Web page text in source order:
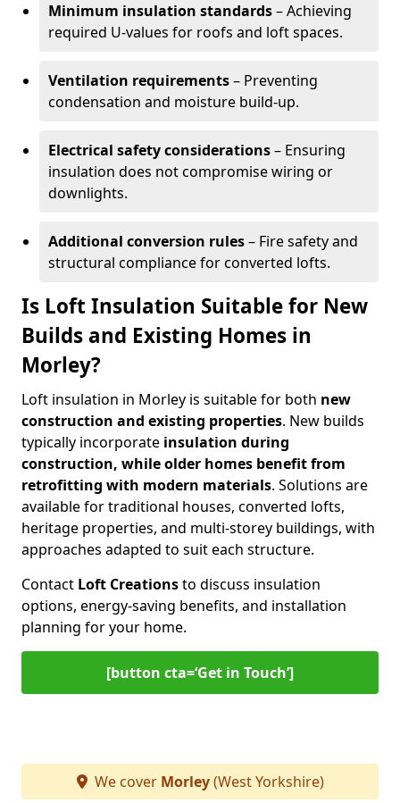
Minimum insulation standards– Achieving
required U-values for roofs and loft spaces.
Ventilation requirements– Preventing
condensation and moisture build-up.
Electrical safety considerations– Ensuring
insulation does not compromise wiring or
downlights.
Additional conversion rules– Fire safety and
structural compliance for converted lofts.
Is Loft Insulation Suitable for New
Builds and Existing Homes in
Morley?
Loft insulation in Morley is suitable for both new
construction and existing properties. New builds
typically incorporate insulation during
construction, while older homes benefit from
retrofitting with modern materials. Solutions are
available for traditional houses, converted lofts,
heritage properties, and multi-storey buildings, with
approaches adapted to suit each structure.
Contact Loft Creationsto discuss insulation
options, energy-saving benefits, and installation
planning for your home.
[button cta=‘Get in Touch’]
We cover Morley(West Yorkshire)